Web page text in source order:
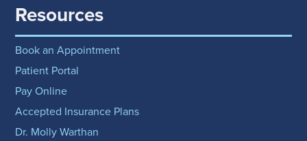
Resources
Book an Appointment
Patient Portal
Pay Online
Accepted Insurance Plans
Dr. Molly Warthan